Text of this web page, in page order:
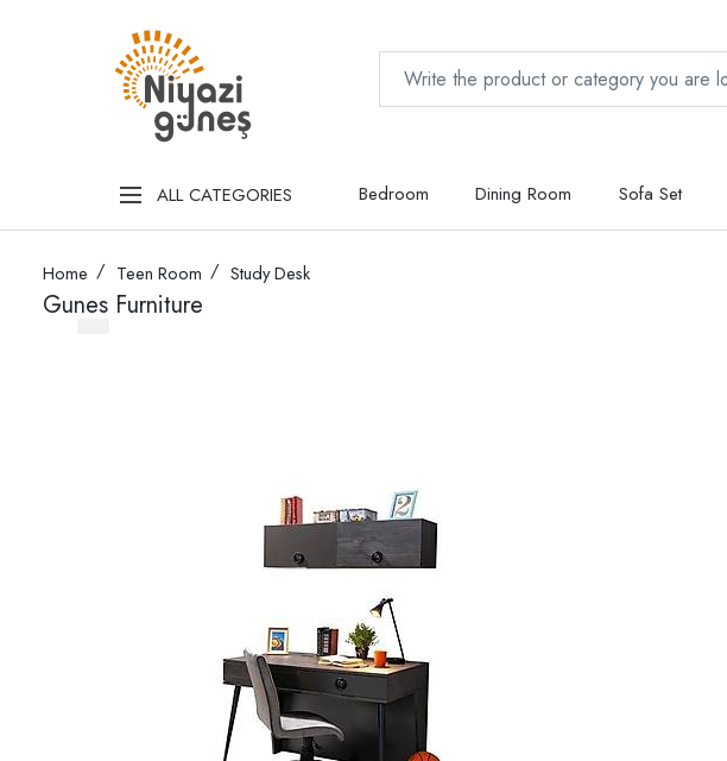
ALL CATEGORIES Bedroom Dining Room Sofa Set
Home Teen Room Study Desk
Gunes Furniture